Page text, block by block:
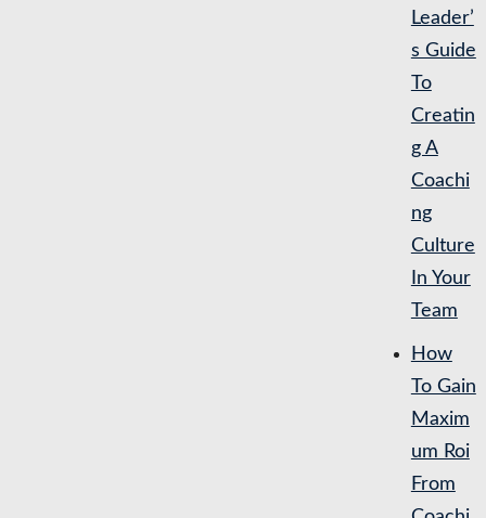
Leader’
s Guide
To
Creatin
g A
Coachi
ng
Culture
In Your
Team
How
To Gain
Maxim
um Roi
From